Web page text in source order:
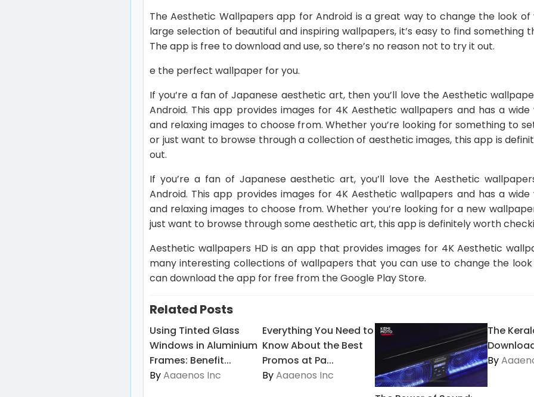
The Aesthetic Wallpapers app for Android is a great way to change the look of
large selection of beautiful and inspiring wallpapers, it’s easy to find something
The app is free to download and use, so there’s no reason not to try it out.
e the perfect wallpaper for you.
If you’re a fan of Japanese aesthetic art, then you’ll love the Aesthetic
Android. This app provides images for 4K Aesthetic wallpapers and has a
and relaxing images to choose from. Whether you’re looking for something to
or just want to browse through a collection of aesthetic images, this app is
out.
If you’re a fan of Japanese aesthetic art, you’ll love the Aesthetic
Android. This app provides images for 4K Aesthetic wallpapers and has a
and relaxing images to choose from. Whether you’re looking for a new
just want to browse through some aesthetic art, this app is definitely worth
Aesthetic wallpapers HD is an app that provides images for 4K Aesthetic
many interesting collections of wallpapers that you can use to change the look
can download the app for free from the Google Play Store.
Related Posts
Using Tinted Glass
Windows in Aluminium
Frames: Benefit...
ByAaaenos Inc
Everything You Need to
Know About the Best
Promos at Pa...
ByAaaenos Inc
The
By